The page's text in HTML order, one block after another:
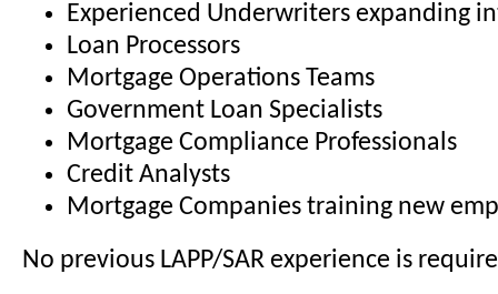
Experienced Underwriters expanding
Loan Processors
Mortgage Operations Teams
Government Loan Specialists
Mortgage Compliance Professionals
Credit Analysts
Mortgage Companies training new
No previous LAPP/SAR experience is